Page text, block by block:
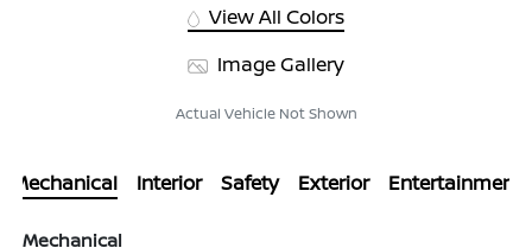
View All Colors
Image Gallery
Actual Vehicle Not Shown
Mechanical Interior Safety Exterior Entertainment
Mechanical